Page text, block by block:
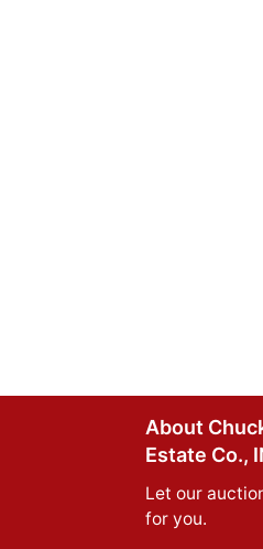
About
Estate Co.,
Let our
for you.